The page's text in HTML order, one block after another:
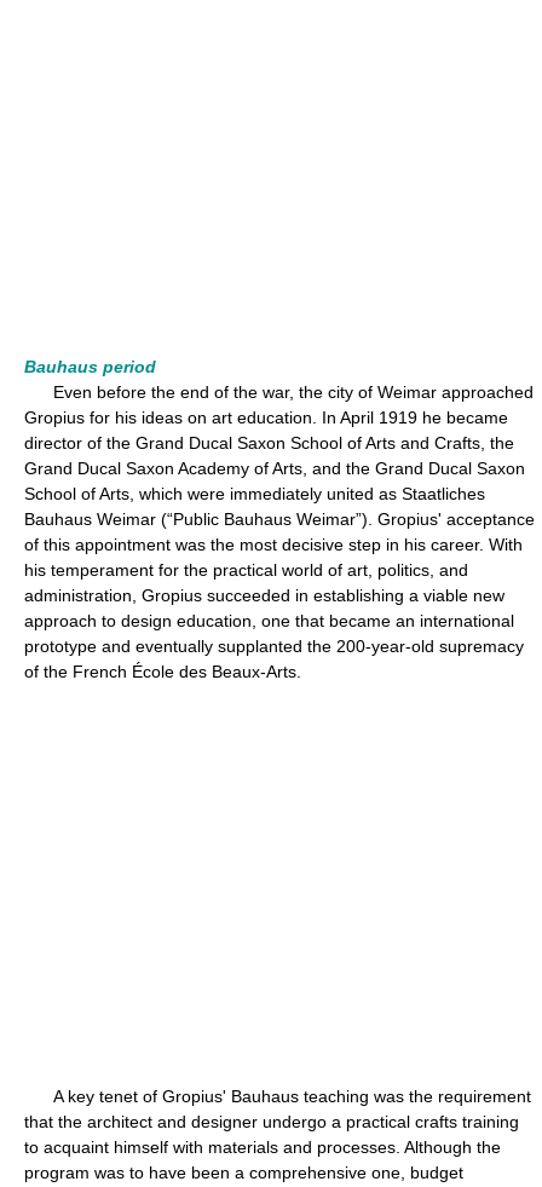
Bauhaus period
Even before the end of the war, the city of Weimar approached
Gropius for his ideas on art education. In April 1919 he became
director of the Grand Ducal Saxon School of Arts and Crafts, the
Grand Ducal Saxon Academy of Arts, and the Grand Ducal Saxon
School of Arts, which were immediately united as Staatliches
Bauhaus Weimar (“Public Bauhaus Weimar”). Gropius' acceptance
of this appointment was the most decisive step in his career. With
his temperament for the practical world of art, politics, and
administration, Gropius succeeded in establishing a viable new
approach to design education, one that became an international
prototype and eventually supplanted the 200-year-old supremacy
of the French École des Beaux-Arts.
A key tenet of Gropius' Bauhaus teaching was the requirement
that the architect and designer undergo a practical crafts training
to acquaint himself with materials and processes. Although the
program was to have been a comprehensive one, budget